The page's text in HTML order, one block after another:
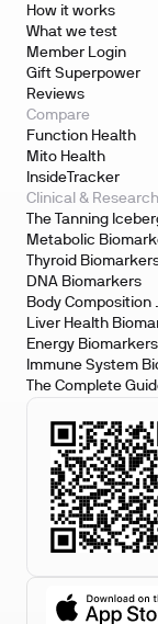
How it works
What we test
Member Login
Gift Superpower
Reviews
Compare
Function Health
Mito Health
InsideTracker
Clinical & Research
The Tanning
Metabolic
Testing
Thyroid
DNA Biomarkers
Body Composition
Biomarkers
Liver Health
Energy Biomarkers
Immune System
The Complete